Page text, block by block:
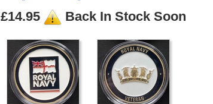
£14.95 Back In Stock Soon